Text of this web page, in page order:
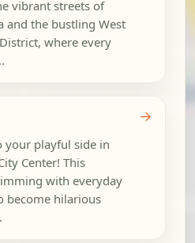
vibrant streets of
and the bustling West
where every
your playful side in
Center! This
with everyday
become hilarious
→